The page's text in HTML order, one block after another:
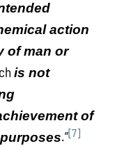
action
of man or
is not
of
.”[7]